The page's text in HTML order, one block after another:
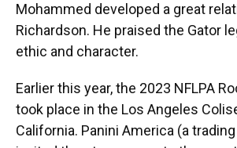
Mohammed developed a great
Richardson. He praised the Gator
ethic and character.
Earlier this year, the 2023 NFLPA
took place in the Los Angeles
California. Panini America (a